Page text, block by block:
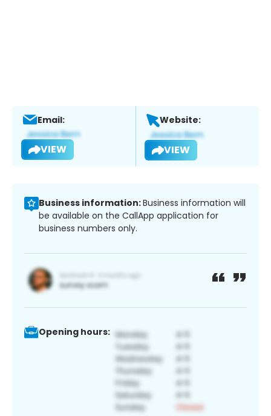
Email:
VIEW
Website:
VIEW
Business information:Business information will
be available on the CallApp application for
business numbers only.
Opening hours: